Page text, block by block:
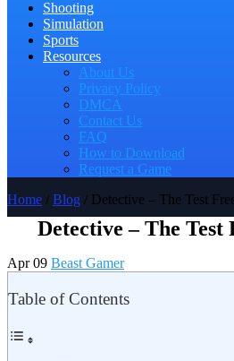
Shooting
Simulation
Sports
Resources
About Us
Privacy Policy
DMCA
Contact Us
FAQ
How to Download
Request a Game
Home / Blog / Detective – The Test
Detective – The Test
Apr 09 Beast Gamer
Table of Contents